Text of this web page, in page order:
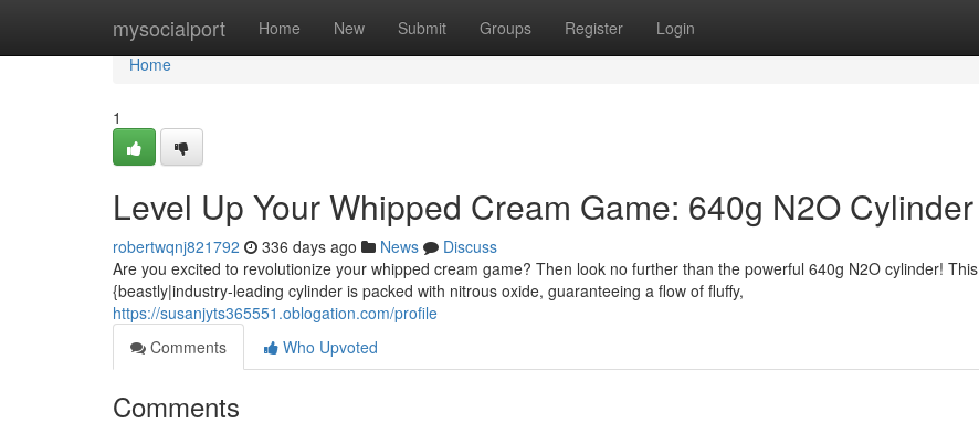
mysocialport Home New Submit Groups Register Login
Home
Home
1
Level Up Your Whipped Cream Game: 640g N2O Cylinder
robertwqnj821792 336 days ago News
Discuss
Are you excited to revolutionize your whipped cream game? Then look no further than the powerful 640g N2O cylinder! This
{beastly|industry-leading cylinder is packed with nitrous oxide, guaranteeing a flow of fluffy,
https://susanjyts365551.oblogation.com/profile
Comments
Who Upvoted
Comments